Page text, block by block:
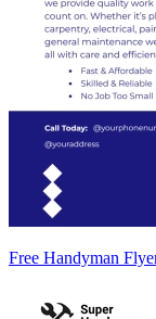
Free Handyman